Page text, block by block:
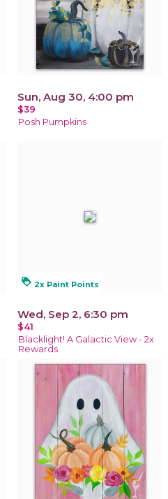
Sun, Aug 30, 4:00 pm
$39
Posh Pumpkins
loyalty 2x Paint Points
Wed, Sep 2, 6:30 pm
$41
Blacklight! A Galactic View - 2x
Rewards